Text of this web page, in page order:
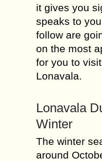
it gives you
speaks to
follow are
on the most
for you to
Lonavala.
Lonavala
Winter
The winter
around